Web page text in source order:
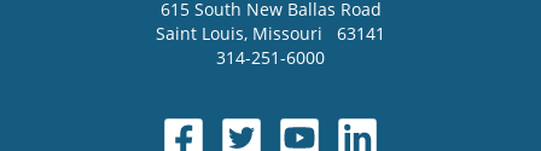
615 South New Ballas Road
Saint Louis, Missouri
63141
314-251-6000